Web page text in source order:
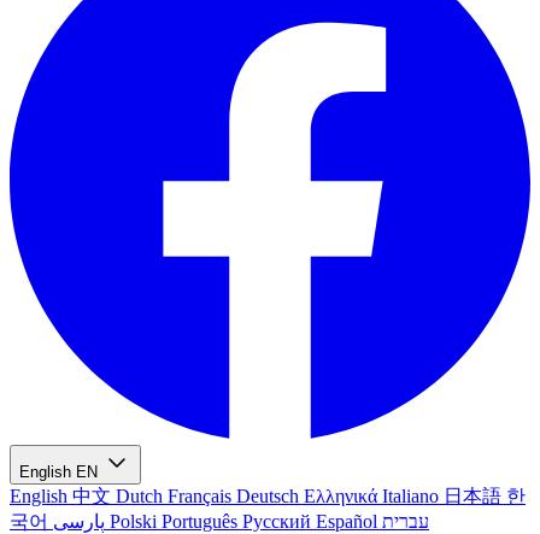
English EN
English 中文 Dutch Français Deutsch Ελληνικά Italiano 日本語 한
국어
Polski Português Русский Español עברית